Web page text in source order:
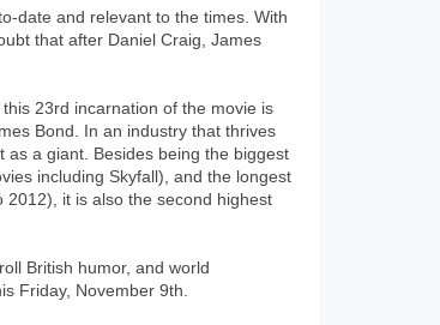
date and relevant to the times. With
that after Daniel Craig, James
23rd incarnation of the movie is
Bond. In an industry that thrives
a giant. Besides being the biggest
including Skyfall), and the longest
it is also the second highest
British humor, and world
Friday, November 9th.